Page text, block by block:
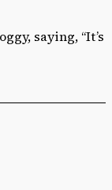
saying, “It’s